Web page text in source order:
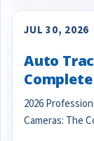
JUL 30, 2026
Auto
2026
Cameras: The